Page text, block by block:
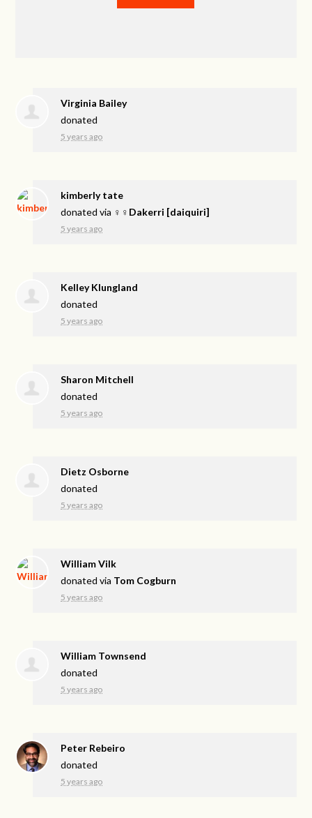
Virginia Bailey
donated
5 years ago
kimberly tate
donated via ♀♀Dakerri [daiquiri]
5 years ago
Kelley Klungland
donated
5 years ago
Sharon Mitchell
donated
5 years ago
Dietz Osborne
donated
5 years ago
William Vilk
donated via Tom Cogburn
5 years ago
William Townsend
donated
5 years ago
Peter Rebeiro
donated
5 years ago